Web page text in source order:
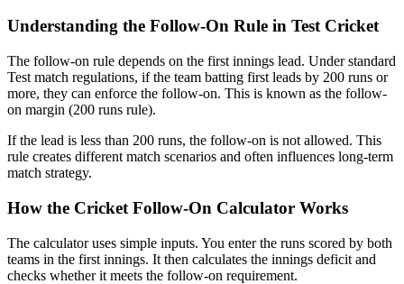
Understanding the Follow-On Rule in Test Cricket
The follow-on rule depends on the first innings lead. Under standard
Test match regulations, if the team batting first leads by 200 runs or
more, they can enforce the follow-on. This is known as the follow-
on margin (200 runs rule).
If the lead is less than 200 runs, the follow-on is not allowed. This
rule creates different match scenarios and often influences long-term
match strategy.
How the Cricket Follow-On Calculator Works
The calculator uses simple inputs. You enter the runs scored by both
teams in the first innings. It then calculates the innings deficit and
checks whether it meets the follow-on requirement.